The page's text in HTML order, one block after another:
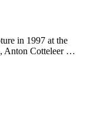
in 1997 at the
Anton Cotteleer …